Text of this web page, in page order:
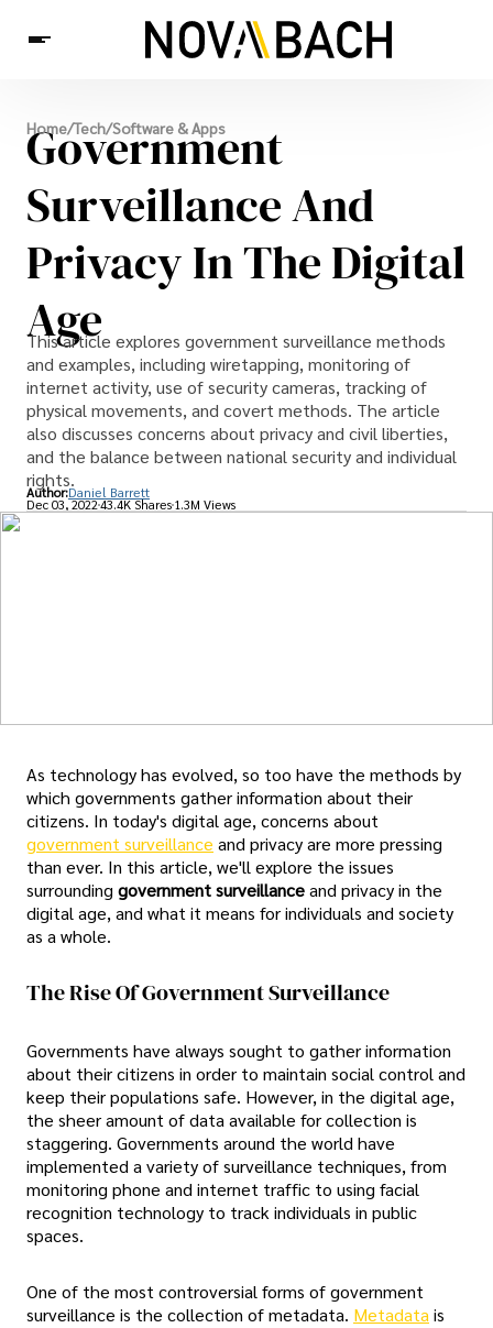
Tech
News
Health
Home/Tech/Software & Apps
Government
Surveillance And
Privacy In The Digital
Age
This article explores government surveillance methods
and examples, including wiretapping, monitoring of
internet activity, use of security cameras, tracking of
physical movements, and covert methods. The article
also discusses concerns about privacy and civil liberties,
and the balance between national security and individual
rights.
Author:Daniel Barrett
Dec 03, 202243.4K Shares 1.3M Views
As technology has evolved, so too have the methods by
which governments gather information about their
citizens. In today's digital age, concerns about
government surveillance and privacy are more pressing
than ever. In this article, we'll explore the issues
surrounding government surveillanceand privacy in the
digital age, and what it means for individuals and society
as a whole.
The Rise Of Government Surveillance
Governments have always sought to gather information
about their citizens in order to maintain social control and
keep their populations safe. However, in the digital age,
the sheer amount of data available for collection is
staggering. Governments around the world have
implemented a variety of surveillance techniques, from
monitoring phone and internet traffic to using facial
recognition technology to track individuals in public
spaces.
One of the most controversial forms of government
surveillance is the collection of metadata. Metadata is